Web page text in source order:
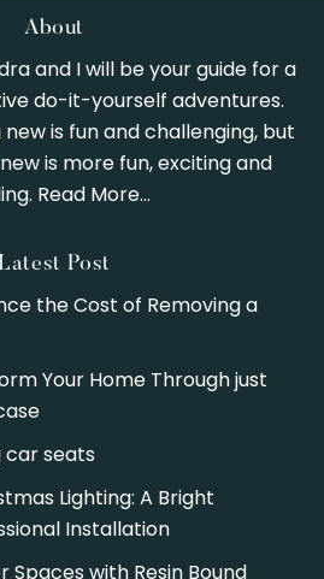
About
and I will be your guide for a
do-it-yourself adventures.
is fun and challenging, but
is more fun, exciting and
Read More…
Latest Post
the Cost of Removing a
Your Home Through just
car seats
Lighting: A Bright
Installation
Spaces with Resin Bound